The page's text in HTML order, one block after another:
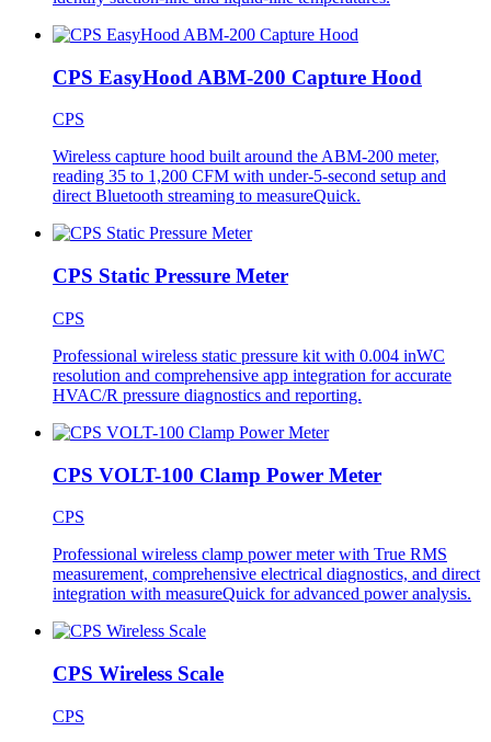
CPS EasyHood ABM-200 Capture Hood
CPS
Wireless capture hood built around the ABM-200 meter,
reading 35 to 1,200 CFM with under-5-second setup and
direct Bluetooth streaming to measureQuick.
CPS Static Pressure Meter
CPS
Professional wireless static pressure kit with 0.004 inWC
resolution and comprehensive app integration for accurate
HVAC/R pressure diagnostics and reporting.
CPS VOLT-100 Clamp Power Meter
CPS
Professional wireless clamp power meter with True RMS
measurement, comprehensive electrical diagnostics, and direct
integration with measureQuick for advanced power analysis.
CPS Wireless Scale
CPS